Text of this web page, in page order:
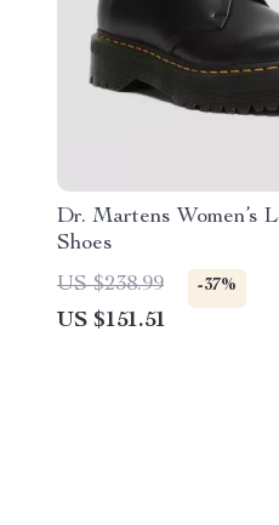
Dr. Martens Women’s
Shoes
US $238.99
-37%
US $151.51